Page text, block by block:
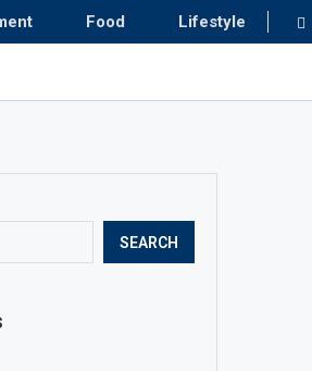
Food Lifestyle
SEARCH